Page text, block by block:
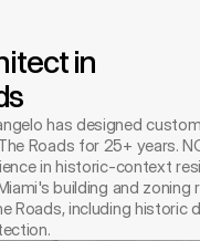
in
has designed
Roads for 25+ years.
in historic-context
building and zoning
Roads, including historic